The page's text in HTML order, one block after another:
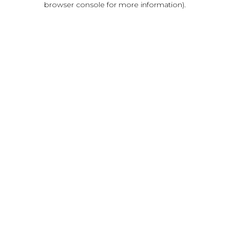
browser console for more information).